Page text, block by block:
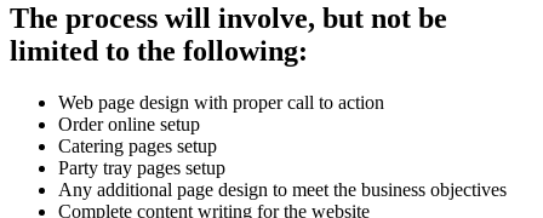
The process will involve, but not be
limited to the following:
Web page design with proper call to action
Order online setup
Catering pages setup
Party tray pages setup
Any additional page design to meet the business objectives
Complete content writing for the website